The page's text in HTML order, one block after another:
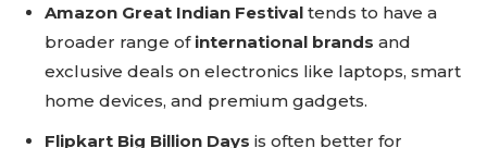
Amazon Great Indian Festival tends to have a
broader range of international brands and
exclusive deals on electronics like laptops, smart
home devices, and premium gadgets.
Flipkart Big Billion Days is often better for